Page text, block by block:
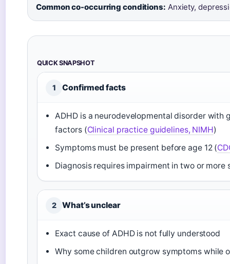
Common co-occurring conditions: Anxiety,
QUICK SNAPSHOT
1 Confirmed facts
ADHD is a neurodevelopmental disorder with
factors (Clinical practice guidelines, NIMH)
Symptoms must be present before age 12 (
Diagnosis requires impairment in two or more
2 What’s unclear
Exact cause of ADHD is not fully understood
Why some children outgrow symptoms while